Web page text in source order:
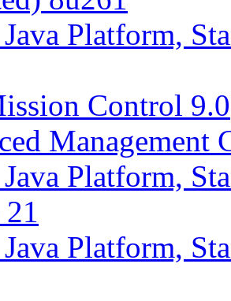
Platform,
Control 9.0
Management
Platform,
Platform,